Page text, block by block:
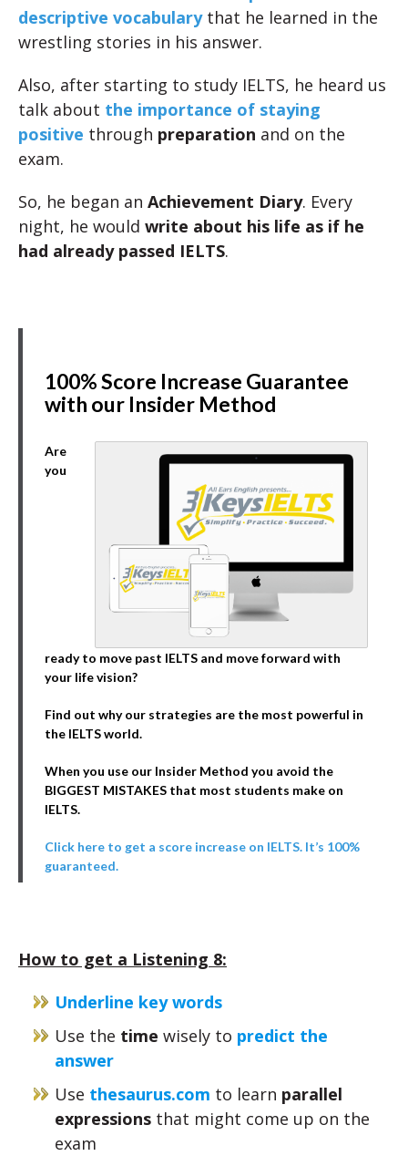
descriptive vocabularythat he learned in the
wrestling stories in his answer.
Also, after starting to study IELTS, he heard us
talk about the importance of staying
positive through preparation and on the
exam.
So, he began an Achievement Diary. Every
night, he would write about his life as if he
had already passed IELTS.
100% Score Increase Guarantee
with our Insider Method
Are
you
ready to move past IELTS and move forward with
your life vision?
Find out why our strategies are the most powerful in
the IELTS world.
When you use our Insider Method you avoid the
BIGGEST MISTAKES that most students make on
IELTS.
Click here to get a score increase on IELTS. It’s 100%
guaranteed.
How to get a Listening 8:
Underline key words
Use the time wisely to predict the
answer
Use thesaurus.com to learn parallel
expressions that might come up on the
exam